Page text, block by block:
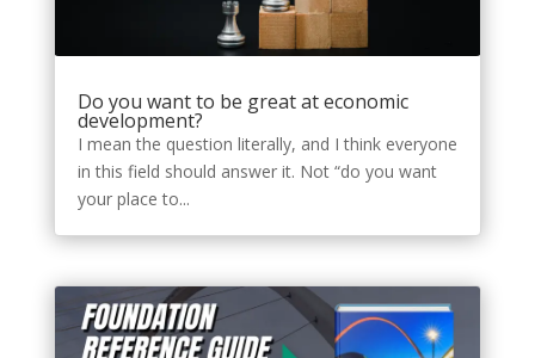
Do you want to be great at economic
development?
I mean the question literally, and I think everyone
in this field should answer it. Not “do you want
your place to...